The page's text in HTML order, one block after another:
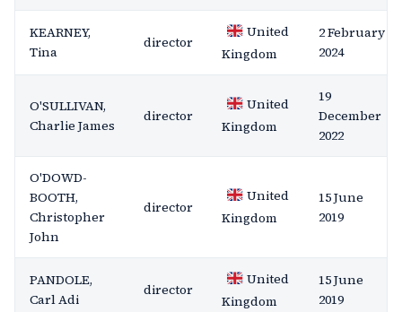
KEARNEY,
Tina
director
United
Kingdom
2 February
2024
O'SULLIVAN,
Charlie James
director
United
Kingdom
19
December
2022
O'DOWD-
BOOTH,
Christopher
John
director
United
Kingdom
15 June
2019
PANDOLE,
Carl Adi
director
United
Kingdom
15 June
2019